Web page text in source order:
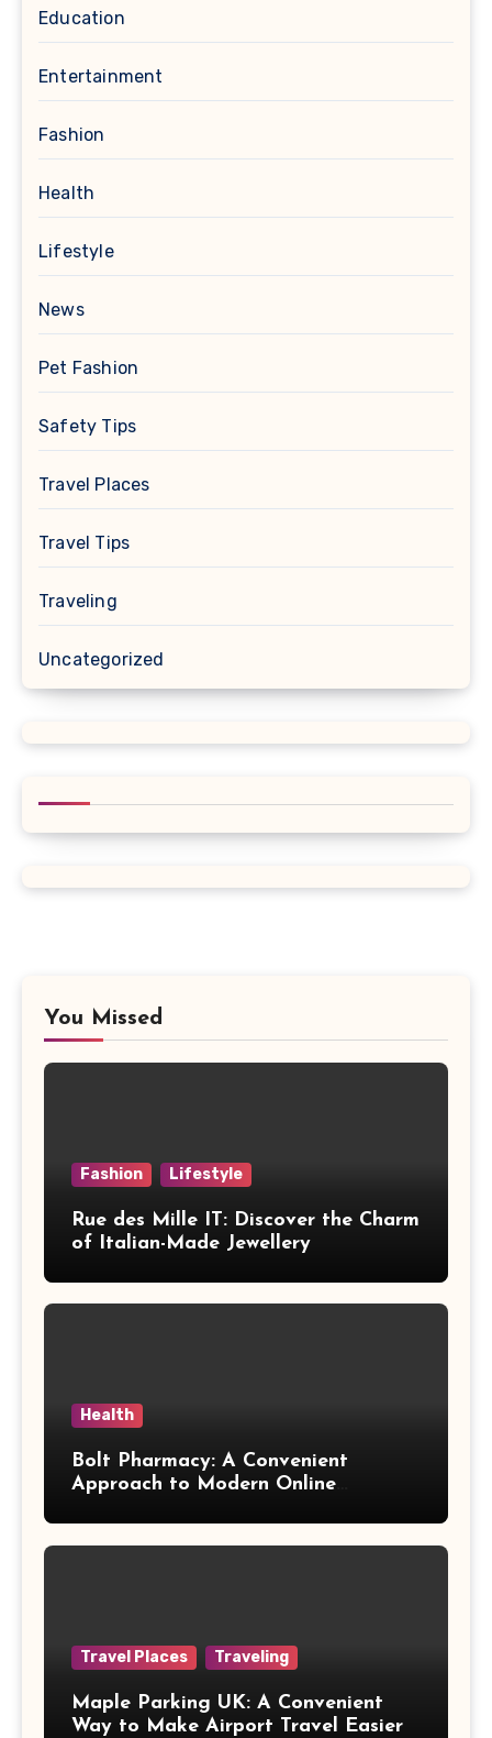
Education
Entertainment
Fashion
Health
Lifestyle
News
Pet Fashion
Safety Tips
Travel Places
Travel Tips
Traveling
Uncategorized
You Missed
Fashion Lifestyle
Rue des Mille IT: Discover the Charm
of Italian-Made Jewellery
Health
Bolt Pharmacy: A Convenient
Approach to Modern Online
Travel Places Traveling
Maple Parking UK: A Convenient
Way to Make Airport Travel Easier